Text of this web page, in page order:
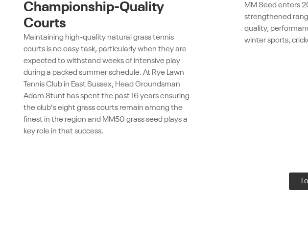
Championship-Quality
Courts
Maintaining high-quality natural grass tennis
courts is no easy task, particularly when they are
expected to withstand weeks of intensive play
during a packed summer schedule. At Rye Lawn
Tennis Club in East Sussex, Head Groundsman
Adam Stunt has spent the past 16 years ensuring
the club's eight grass courts remain among the
finest in the region and MM50 grass seed plays a
key role in that success.
MM Seed enters
strengthened
quality,
winter sports,